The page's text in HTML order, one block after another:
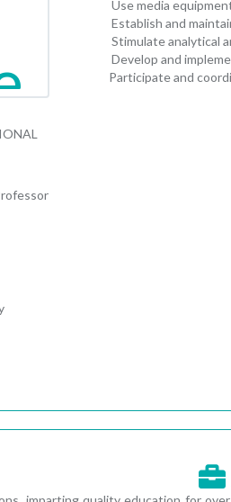
Use media
Establish and
Stimulate analytical
Develop and
Participate and